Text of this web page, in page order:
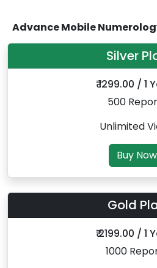
Advance Mobile
Silver
₹ 1299.00 / 1
500
Unlimited
Buy Now
Gold
₹ 2199.00 / 1
1000